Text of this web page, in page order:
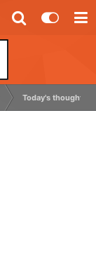
Today's thought.